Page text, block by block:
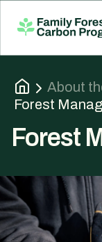
About
Forest
Forest